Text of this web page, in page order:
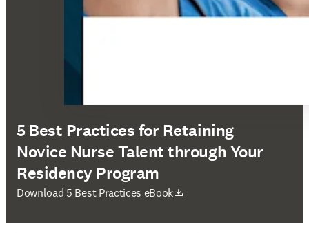
5 Best Practices for Retaining
Novice Nurse Talent through Your
Residency Program
Download 5 Best Practices eBook
opens in new tab/window